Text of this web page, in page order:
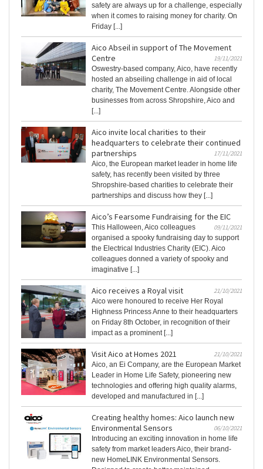
safety are always up for a challenge, especially
when it comes to raising money for charity. On
Friday [...]
Aico Abseil in support of The Movement
Centre
19/11/2021
Oswestry-based company, Aico, have recently
hosted an abseiling challenge in aid of local
charity, The Movement Centre. Alongside other
businesses from across Shropshire, Aico and
[...]
Aico invite local charities to their
headquarters to celebrate their continued
partnerships
17/11/2021
Aico, the European market leader in home life
safety, has recently been visited by three
Shropshire-based charities to celebrate their
partnerships and discuss how they [...]
Aico’s Fearsome Fundraising for the EIC
09/11/2021
This Halloween, Aico colleagues
organised a spooky fundraising day to support
the Electrical Industries Charity (EIC). Aico
colleagues donned a variety of spooky and
imaginative [...]
Aico receives a Royal visit
21/10/2021
Aico were honoured to receive Her Royal
Highness Princess Anne to their headquarters
on Friday 8th October, in recognition of their
impact as a prominent [...]
Visit Aico at Homes 2021
21/10/2021
Aico, an Ei Company, are the European Market
Leader in Home Life Safety, pioneering new
technologies and offering high quality alarms,
developed and manufactured in [...]
Creating healthy homes: Aico launch new
Environmental Sensors
06/10/2021
Introducing an exciting innovation in home life
safety from market leaders Aico, their brand-
new HomeLINK Environmental Sensors.